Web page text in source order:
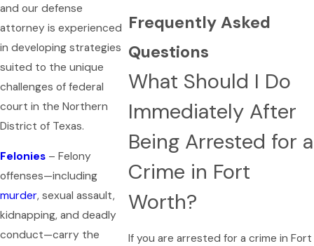
and our defense
attorney is experienced
in developing strategies
suited to the unique
challenges of federal
court in the Northern
District of Texas.
Felonies – Felony
offenses—including
murder, sexual assault,
kidnapping, and deadly
conduct—carry the
Frequently Asked
Questions
What Should I Do
Immediately After
Being Arrested for a
Crime in Fort
Worth?
If you are arrested for a crime in Fort